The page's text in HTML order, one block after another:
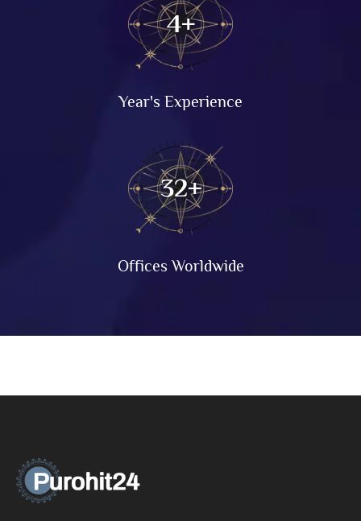
8+
Year's Experience
64+
Offices Worldwide